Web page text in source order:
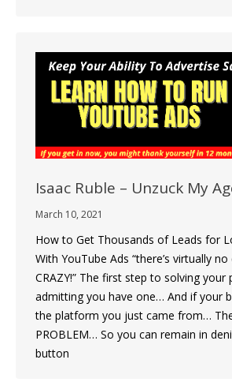
Isaac Ruble – Unzuck My
March 10, 2021
How to Get Thousands of Leads for
With YouTube Ads “there’s virtually
CRAZY!” The first step to solving your
admitting you have one… And if your
the platform you just came from…
PROBLEM… So you can remain in
button